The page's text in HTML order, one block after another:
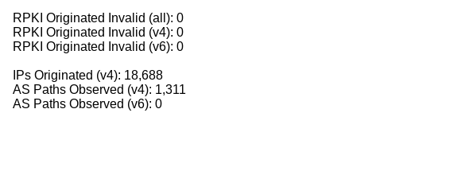
RPKI Originated Invalid (all): 0
RPKI Originated Invalid (v4): 0
RPKI Originated Invalid (v6): 0
IPs Originated (v4): 18,688
AS Paths Observed (v4): 1,311
AS Paths Observed (v6): 0